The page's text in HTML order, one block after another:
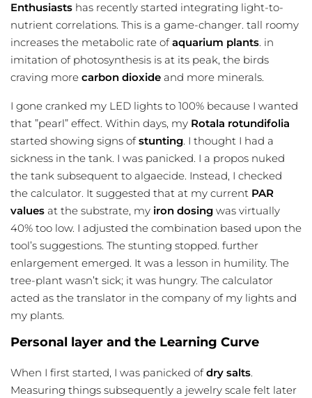
Enthusiasts has recently started integrating light-to-
nutrient correlations. This is a game-changer. tall roomy
increases the metabolic rate ofaquarium plants. in
imitation of photosynthesis is at its peak, the birds
craving more carbon dioxide and more minerals.
I gone cranked my LED lights to 100% because I wanted
that ”pearl” effect. Within days, my Rotala rotundifolia
started showing signs ofstunting. I thought I had a
sickness in the tank. I was panicked. I a propos nuked
the tank subsequent to algaecide. Instead, I checked
the calculator. It suggested that at my current PAR
values at the substrate, my iron dosing was virtually
40% too low. I adjusted the combination based upon the
tool’s suggestions. The stunting stopped. further
enlargement emerged. It was a lesson in humility. The
tree-plant wasn’t sick; it was hungry. The calculator
acted as the translator in the company of my lights and
my plants.
Personal layer and the Learning Curve
When I first started, I was panicked ofdry salts.
Measuring things subsequently a jewelry scale felt later